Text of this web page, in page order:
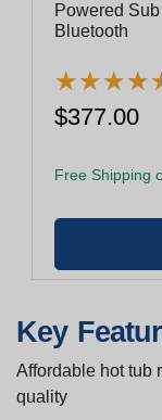
Powered
Bluetooth
★★★★
★★★★
$377.00
Free Shipping
Key
Affordable hot tub
quality